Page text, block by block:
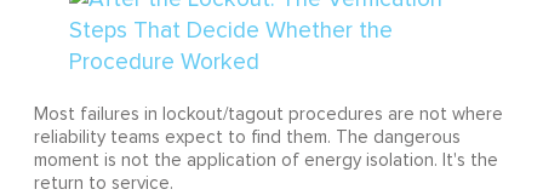
Most failures in lockout/tagout procedures are not where
reliability teams expect to find them. The dangerous
moment is not the application of energy isolation. It's the
return to service.